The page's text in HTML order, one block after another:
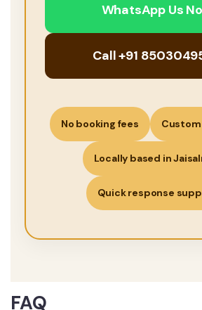
WhatsApp Us
Call +91
No booking fees
Locally based in
Quick response
FAQ